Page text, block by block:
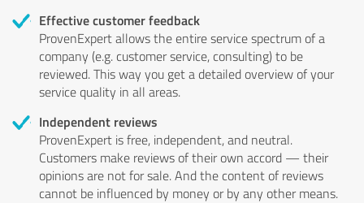
Effective customer feedback
ProvenExpert allows the entire service spectrum of a
company (e.g. customer service, consulting) to be
reviewed. This way you get a detailed overview of your
service quality in all areas.
Independent reviews
ProvenExpert is free, independent, and neutral.
Customers make reviews of their own accord — their
opinions are not for sale. And the content of reviews
cannot be influenced by money or by any other means.